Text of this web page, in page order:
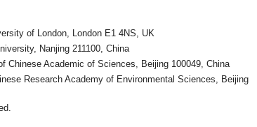
of London, London E1 4NS, UK
Nanjing 211100, China
Chinese Academic of Sciences, Beijing 100049, China
Research Academy of Environmental Sciences, Beijing